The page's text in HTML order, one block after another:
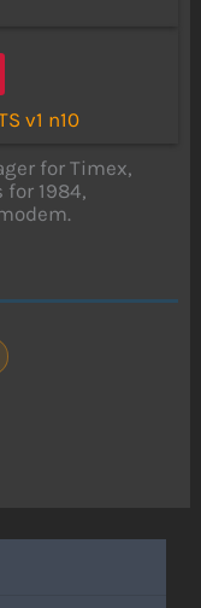
v1 n10
for Timex,
1984,